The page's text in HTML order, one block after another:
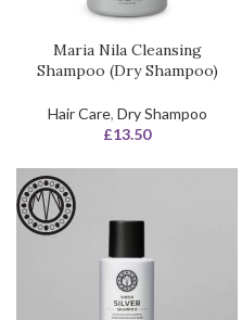
Maria Nila Cleansing
Shampoo (Dry Shampoo)
Hair Care, Dry Shampoo
£13.50